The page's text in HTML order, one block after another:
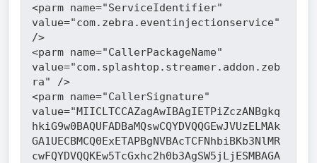
<parm name="ServiceIdentifier"
value="com.zebra.eventinjectionservice"
/>
<parm name="CallerPackageName"
value="com.splashtop.streamer.addon.zeb
ra" />
<parm name="CallerSignature"
value="MIICLTCCAZagAwIBAgIETPiZczANBgkq
hkiG9w0BAQUFADBaMQswCQYDVQQGEwJVUzELMAk
GA1UECBMCQ0ExETAPBgNVBAcTCFNhbiBKb3NlMR
cwFQYDVQQKEw5TcGxhc2h0b3AgSW5jLjESMBAGA